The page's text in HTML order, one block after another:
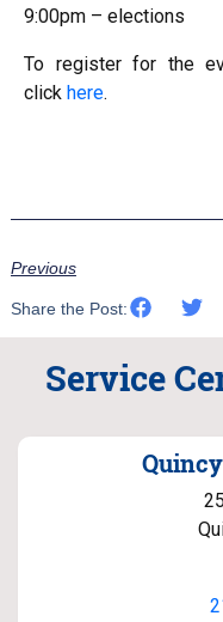
9:00pm – elections
To register for the
click here.
Previous
Share the Post:
Service